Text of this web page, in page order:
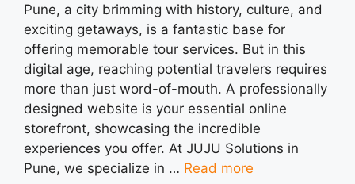
Pune, a city brimming with history, culture, and
exciting getaways, is a fantastic base for
offering memorable tour services. But in this
digital age, reaching potential travelers requires
more than just word-of-mouth. A professionally
designed website is your essential online
storefront, showcasing the incredible
experiences you offer. At JUJU Solutions in
Pune, we specialize in … Read more